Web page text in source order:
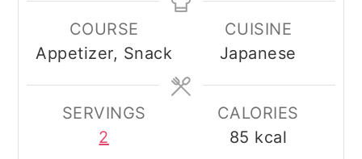
COURSE
Appetizer, Snack
CUISINE
Japanese
SERVINGS
2
CALORIES
85 kcal